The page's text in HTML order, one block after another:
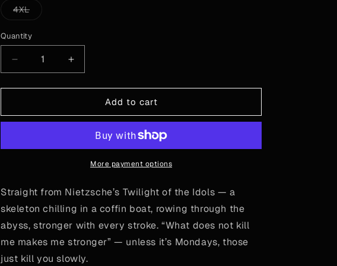
or
unavailable
4XLVariant
sold
or
unavailable
Quantity
Quantity
Decrease
quantity
for
-
Coffin
Increase
quantity
for
Nietzsche
-
Coffin
Add to cart
More payment options
Straight from Nietzsche’s Twilight of the Idols — a
skeleton chilling in a coffin boat, rowing through the
abyss, stronger with every stroke. “What does not kill
me makes me stronger” — unless it’s Mondays, those
just kill you slowly.